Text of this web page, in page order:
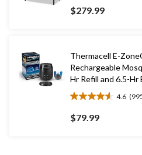
out
of
$279.99
Thermacell E-
Rechargeable
Hr Refill and 6.5-
4.6
4.6
out
of
$79.99